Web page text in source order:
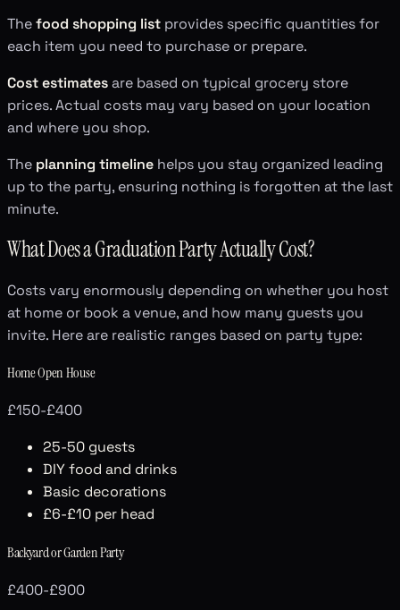
Thefood shopping list provides specific quantities for
each item you need to purchase or prepare.
Cost estimatesare based on typical grocery store
prices. Actual costs may vary based on your location
and where you shop.
The planning timeline helps you stay organized leading
up to the party, ensuring nothing is forgotten at the last
minute.
What Does a Graduation Party Actually Cost?
Costs vary enormously depending on whether you host
at home or book a venue, and how many guests you
invite. Here are realistic ranges based on party type:
Home Open House
£150-£400
25-50 guests
DIY food and drinks
Basic decorations
£6-£10 per head
Backyard or Garden Party
£400-£900